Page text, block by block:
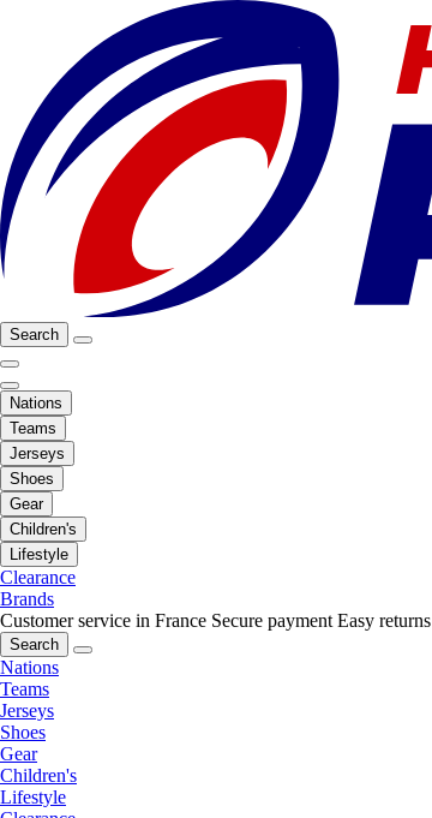
Search
Nations
Teams
Jerseys
Shoes
Gear
Children's
Lifestyle
Clearance
Brands
Customer service in France Secure payment Easy returns
Search
Nations
Teams
Jerseys
Shoes
Gear
Children's
Lifestyle